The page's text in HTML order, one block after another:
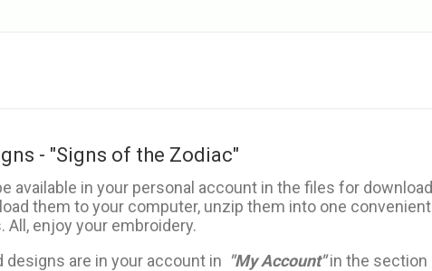
- "Signs of the Zodiac"
available in your personal account in the files for
them to your computer, unzip them into one
enjoy your embroidery.
are in your account in "My Account"in the section